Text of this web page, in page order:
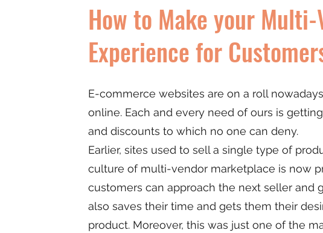
How to Make your
Experience for
E-commerce websites are on a roll
online. Each and every need of ours is
and discounts to which no one can deny.
Earlier, sites used to sell a single type of
culture of multi-vendor marketplace is now
customers can approach the next seller and
also saves their time and gets them their
product. Moreover, this was just one of the